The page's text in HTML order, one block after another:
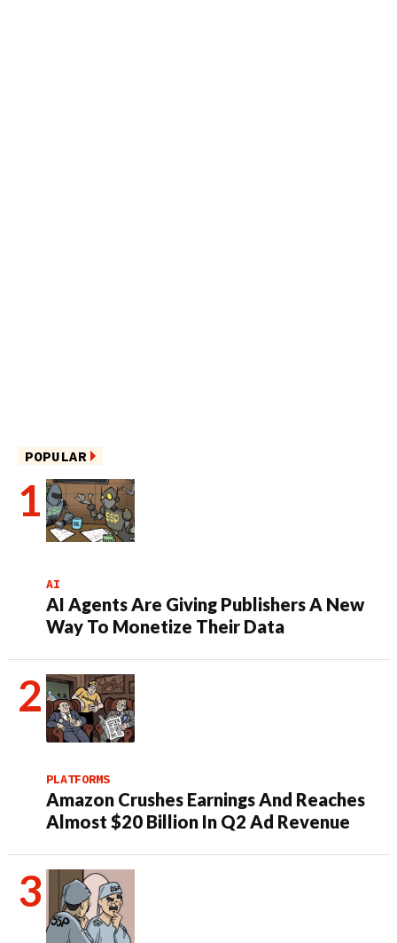
POPULAR
AI
AI Agents Are Giving Publishers A New
Way To Monetize Their Data
PLATFORMS
Amazon Crushes Earnings And Reaches
Almost $20 Billion In Q2 Ad Revenue